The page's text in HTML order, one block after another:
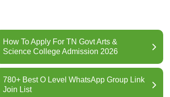
How To Apply For TN Govt Arts &
Science College Admission 2026
780+ Best O Level WhatsApp Group Link
Join List